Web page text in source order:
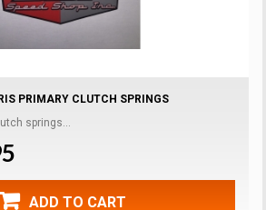
PRIMARY CLUTCH SPRINGS
springs...
ADD TO CART